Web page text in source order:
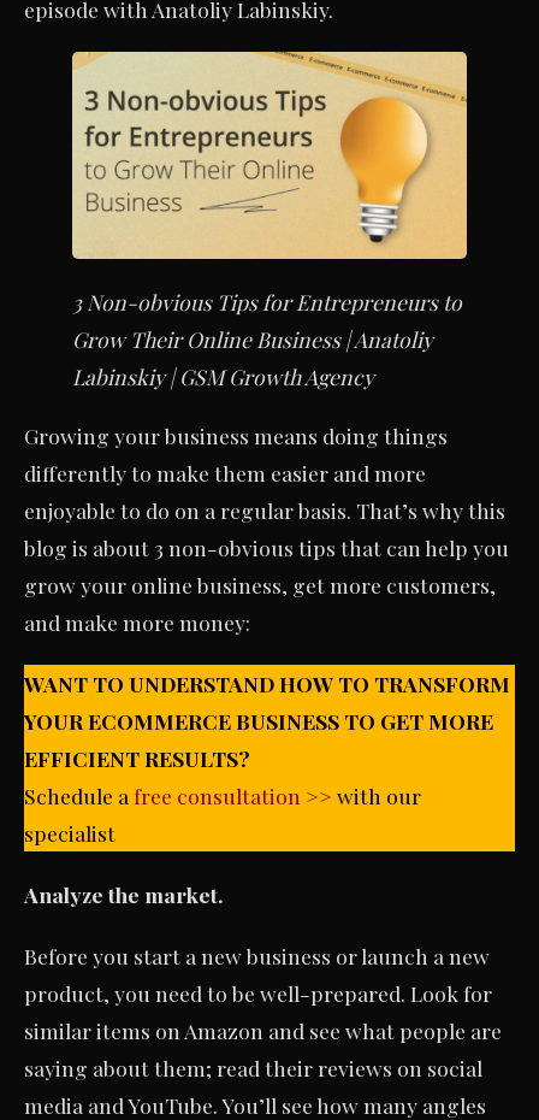
episode with Anatoliy Labinskiy.
3 Non-obvious Tips for Entrepreneurs to
Grow Their Online Business | Anatoliy
Labinskiy | GSM Growth Agency
Growing your business means doing things
differently to make them easier and more
enjoyable to do on a regular basis. That’s why this
blog is about 3 non-obvious tips that can help you
grow your online business, get more customers,
and make more money:
WANT TO UNDERSTAND HOW TO TRANSFORM
YOUR ECOMMERCE BUSINESS TO GET MORE
EFFICIENT RESULTS?
Schedule a free consultation >> with our
specialist
Analyze the market.
Before you start a new business or launch a new
product, you need to be well-prepared. Look for
similar items on Amazon and see what people are
saying about them; read their reviews on social
media and YouTube. You’ll see how many angles